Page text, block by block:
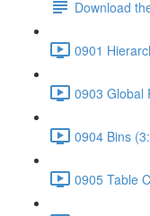
Download
0901
0903 Global
0904 Bins
0905 Table